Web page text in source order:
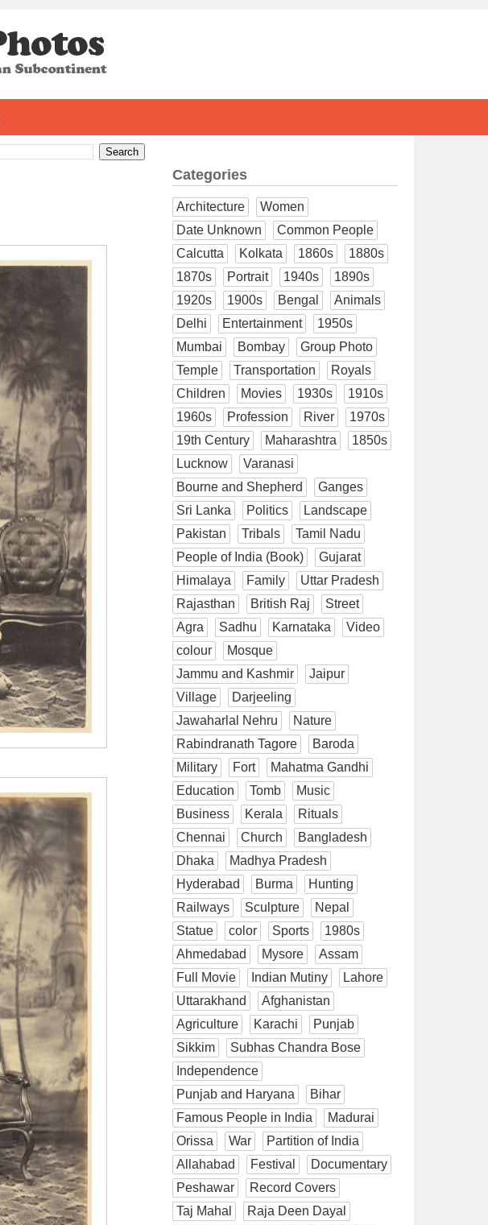
Categories
Architecture
Women
Date Unknown
Common People
Calcutta
Kolkata 1860s
1880s
1870s
Portrait 1940s
1890s
1920s
1900s Bengal
Animals
Delhi
Entertainment
1950s
Mumbai
Bombay
Group Photo
Temple
Transportation
Royals
Children
Movies 1930s
1910s
1960s
Profession River
1970s
19th Century
Maharashtra
1850s
Lucknow
Varanasi
Bourne and Shepherd
Ganges
Sri Lanka
Politics
Landscape
Pakistan
Tribals
Tamil Nadu
People of India (Book)
Gujarat
Himalaya
Family
Uttar Pradesh
Rajasthan
British Raj
Street
Agra
Sadhu Karnataka
Video
colour
Mosque
Jammu and Kashmir
Jaipur
Village
Darjeeling
Jawaharlal Nehru
Nature
Rabindranath Tagore
Baroda
Military
Fort
Mahatma Gandhi
Education
Tomb
Music
Business
Kerala
Rituals
Chennai
Church
Bangladesh
Dhaka
Madhya Pradesh
Hyderabad
Burma
Hunting
Railways
Sculpture
Nepal
Statue
color Sports
1980s
Ahmedabad
Mysore
Assam
Full Movie
Indian Mutiny
Lahore
Uttarakhand
Afghanistan
Agriculture
Karachi
Punjab
Sikkim
Subhas Chandra Bose
Independence
Punjab and Haryana
Bihar
Famous People in India
Madurai
Orissa
War
Partition of India
Allahabad
Festival
Documentary
Peshawar
Record Covers
Taj Mahal
Raja Deen Dayal